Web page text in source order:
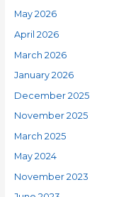
May 2026
April 2026
March 2026
January 2026
December 2025
November 2025
March 2025
May 2024
November 2023